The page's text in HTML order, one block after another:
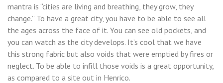
mantra is “cities are living and breathing, they grow, they
change.” To have a great city, you have to be able to see all
the ages across the face of it. You can see old pockets, and
you can watch as the city develops. It’s cool that we have
this strong fabric but also voids that were emptied by fires or
neglect. To be able to infill those voids is a great opportunity,
as compared to a site out in Henrico.